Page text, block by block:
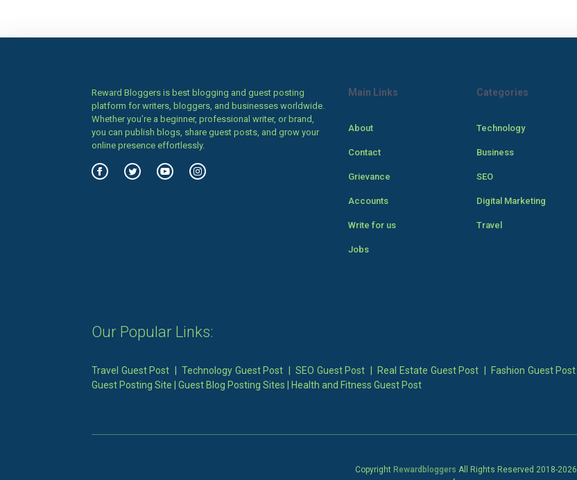
Reward Bloggers is best blogging and guest posting
platform for writers, bloggers, and businesses worldwide.
Whether you’re a beginner, professional writer, or brand,
you can publish blogs, share guest posts, and grow your
online presence effortlessly.
Main Links
About
Contact
Grievance
Accounts
Write for us
Jobs
Categories
Technology
Business
SEO
Digital Marketing
Travel
Our Popular Links:
Travel Guest Post |Technology Guest Post |SEO Guest Post Real Estate Guest Post Fashion Guest Post
Guest Posting Site
Guest Blog Posting Sites Health and Fitness Guest Post
Copyright Rewardbloggers All Rights Reserved 2018-2026